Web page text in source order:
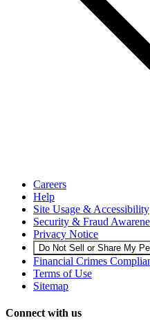
Careers
Help
Site Usage & Accessibility
Security & Fraud
Privacy Notice
Do Not Sell or Share My
Financial Crimes
Terms of Use
Sitemap
Connect with us